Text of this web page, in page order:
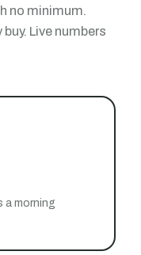
no minimum.
Live numbers
a morning